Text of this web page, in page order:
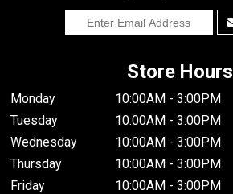
Store Hours
Monday
10:00AM - 3:00PM
Tuesday
10:00AM - 3:00PM
Wednesday
10:00AM - 3:00PM
Thursday
10:00AM - 3:00PM
Friday
10:00AM - 3:00PM